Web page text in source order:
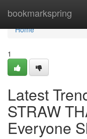
bookmarkspring
Home
Home
1
Latest
STRAW
Everyone